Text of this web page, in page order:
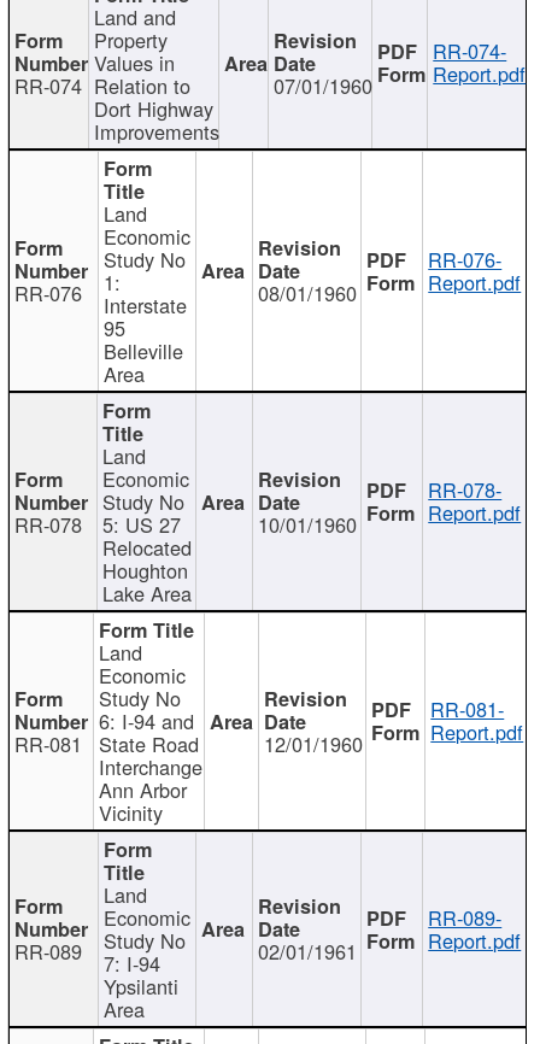
RR-074
Land and
Property
Values in
Relation to
Dort Highway
Improvements
07/01/1960
RR-074-
Report.pdf
RR-076
Land
Economic
Study No
1:
Interstate
95
Belleville
Area
08/01/1960
RR-076-
Report.pdf
RR-078
Land
Economic
Study No
5: US 27
Relocated
Houghton
Lake Area
10/01/1960
RR-078-
Report.pdf
RR-081
Land
Economic
Study No
6: I-94 and
State Road
Interchange
Ann Arbor
Vicinity
12/01/1960
RR-081-
Report.pdf
RR-089
Land
Economic
Study No
7: I-94
Ypsilanti
Area
02/01/1961
RR-089-
Report.pdf